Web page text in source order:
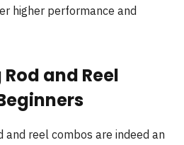
higher performance and
and Reel
and reel combos are indeed an